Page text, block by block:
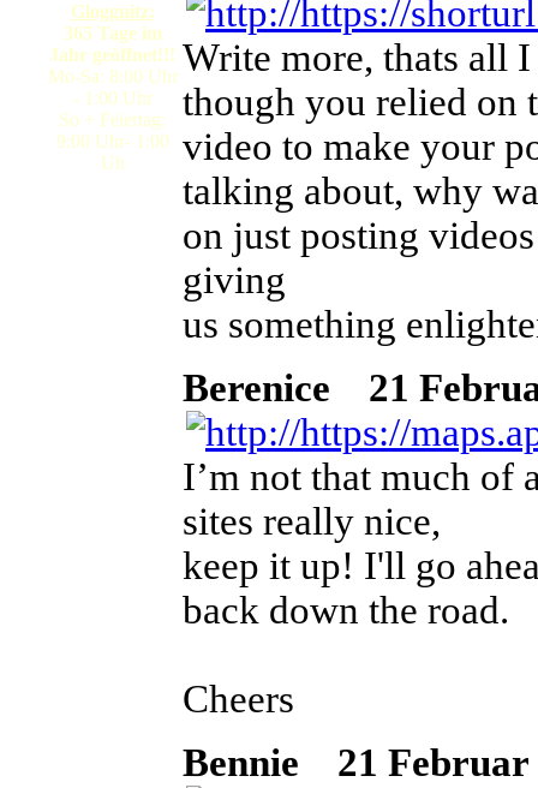
Gloggnitz:
365 Tage im
Jahr geöffnet!!!
Mo-Sa: 8:00 Uhr
- 1:00 Uhr
So + Feiertag:
9:00 Uhr- 1:00
Uh
Write more, thats all
though you relied on
video to make your
talking about, why
on just posting
giving
us something
Berenice
21
I’m not that much of
sites really nice,
keep it up! I'll go
back down the road.
Cheers
Bennie
21 Februar